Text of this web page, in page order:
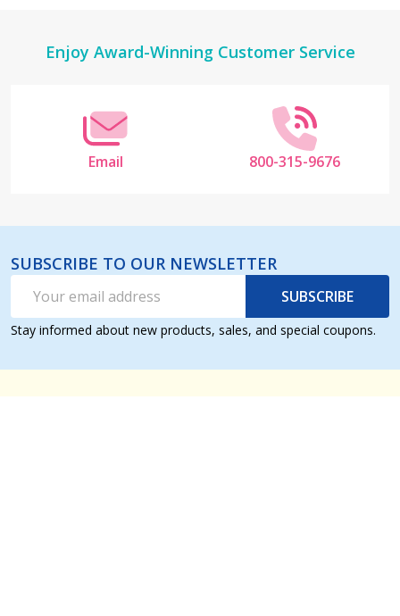
FooterEnjoy Award-Winning Customer Service
Email 800-315-9676
SUBSCRIBE TO OUR NEWSLETTER
Address
SUBSCRIBE
Stay informed about new products, sales, and special coupons.